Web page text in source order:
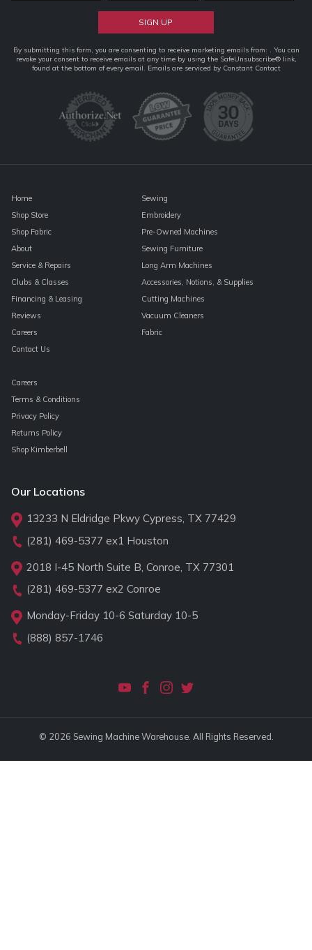
Constant
Contact
By submitting this form, you are consenting to receive marketing emails from: . You can
revoke your consent to receive emails at any time by using the SafeUnsubscribe® link,
found at the bottom of every email. Emails are serviced by Constant Contact
Home
Shop Store
Shop Fabric
About
Service & Repairs
Clubs & Classes
Financing & Leasing
Reviews
Careers
Contact Us
Sewing
Embroidery
Pre-Owned Machines
Sewing Furniture
Long Arm Machines
Accessories, Notions, & Supplies
Cutting Machines
Vacuum Cleaners
Fabric
Careers
Terms & Conditions
Privacy Policy
Returns Policy
Shop Kimberbell
Our Locations
13233 N Eldridge Pkwy Cypress, TX 77429
(281) 469-5377 ex1 Houston
2018 I-45 North Suite B, Conroe, TX 77301
(281) 469-5377 ex2 Conroe
Monday-Friday 10-6 Saturday 10-5
(888) 857-1746
© 2026 Sewing Machine Warehouse. All Rights Reserved.